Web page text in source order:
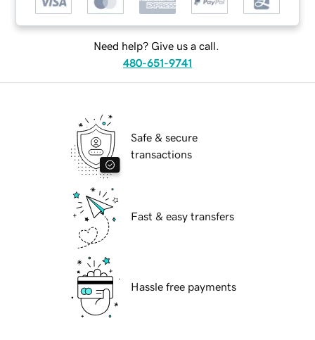
Need help? Give us a call.
480-651-9741
Safe & secure
transactions
Fast & easy transfers
Hassle free payments